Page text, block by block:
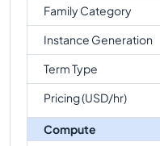
Family Category
Instance Generation
Term Type
Pricing (USD/hr)
Compute